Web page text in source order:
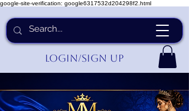
google-site-verification: google6317532d204298f2.html
Login/Sign up